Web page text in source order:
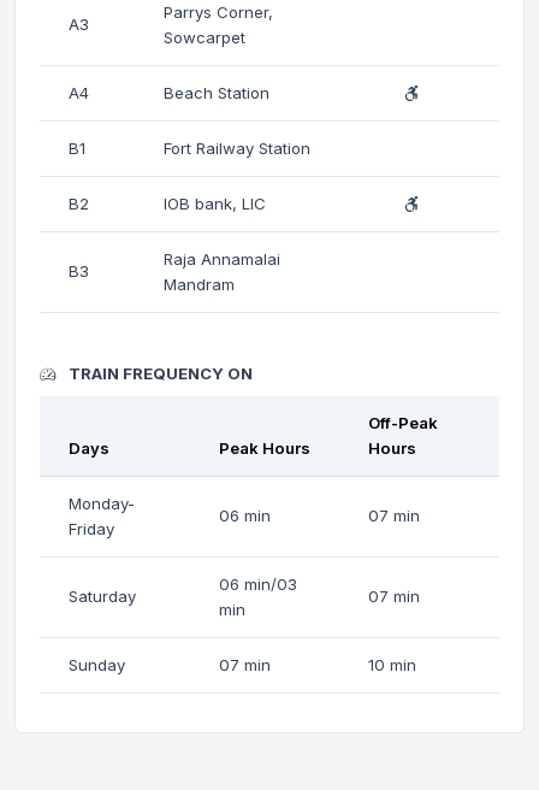
A3
Parrys Corner,
Sowcarpet
A4 Beach Station
B1 Fort Railway Station
B2 IOB bank, LIC
B3
Raja Annamalai
Mandram
TRAIN FREQUENCY ON
Days Peak Hours
Off-Peak
Hours
Monday-
Friday
06 min 07 min
Saturday
06 min/03
min
07 min
Sunday 07 min 10 min